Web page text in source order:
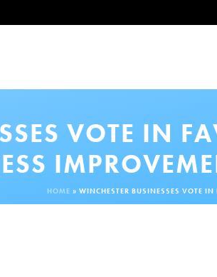
VOTE IN
HOME » WINCHESTER BUSINESSES VOTE